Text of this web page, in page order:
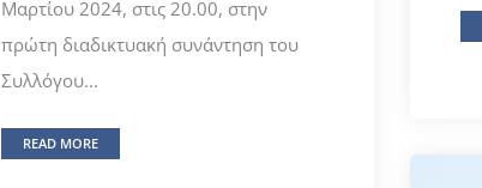
Μαρτίου 2024, στις 20.00, στην
πρώτη διαδικτυακή συνάντηση του
Συλλόγου...
READ MORE